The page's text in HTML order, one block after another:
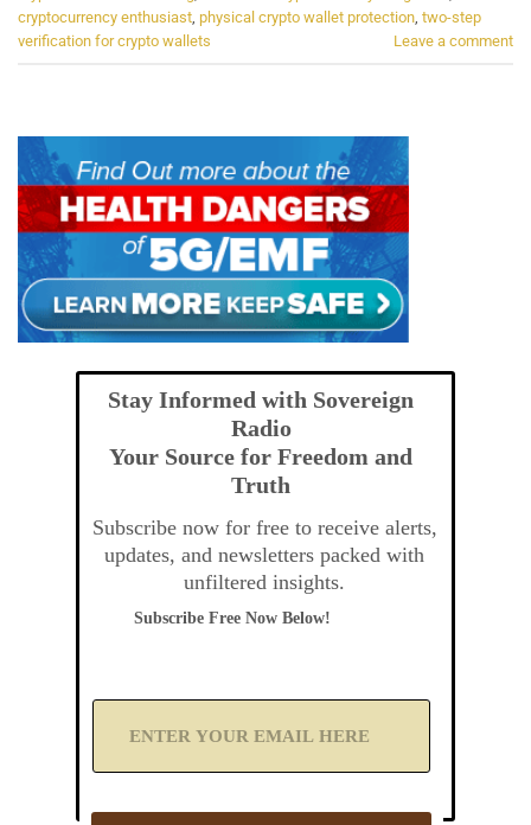
cryptocurrency enthusiast, physical crypto wallet protection, two-step
verification for crypto wallets
Leave a comment
Stay Informed with Sovereign
Radio
Your Source for Freedom and
Truth
Subscribe now for free to receive alerts,
updates, and newsletters packed with
unfiltered insights.
Subscribe Free Now Below!
A
Y